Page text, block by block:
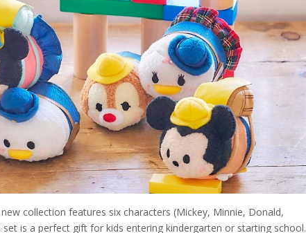
collection features six characters (Mickey, Minnie, Donald,
is a perfect gift for kids entering kindergarten or starting school.